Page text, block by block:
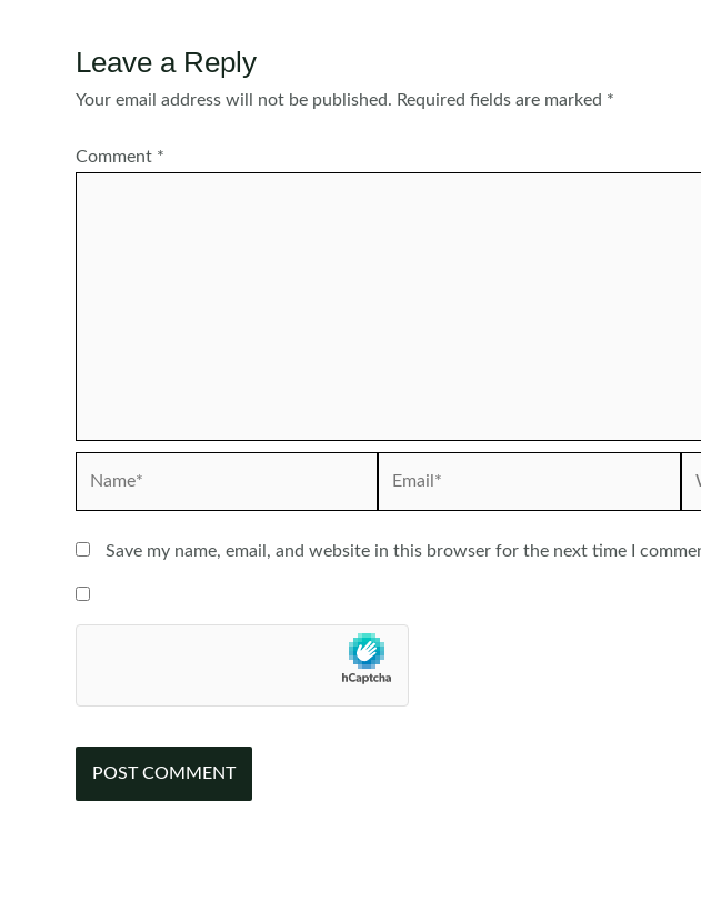
Leave a Reply
Your email address will not be published. Required fields are marked *
Comment *
Save my name, email, and website in this browser for the next time I